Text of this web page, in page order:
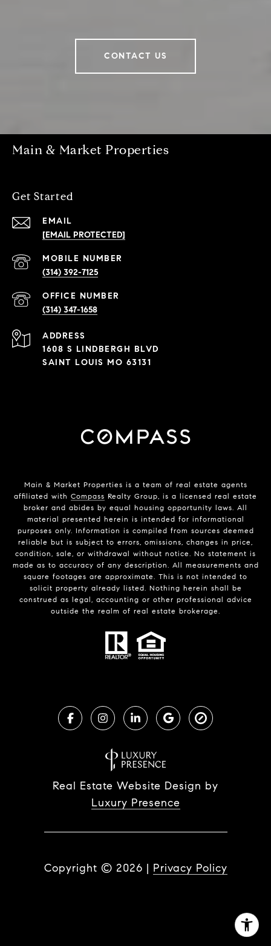
CONTACT US
Main & Market Properties
Get Started
EMAIL
[EMAIL PROTECTED]
(314) 392-7125
(314) 347-1658
ADDRESS
1608 S LINDBERGH BLVD
SAINT LOUIS MO 63131
Main & Market Properties is a team of real estate agents
affiliated with Compass Realty Group, is a licensed real estate
broker and abides by equal housing opportunity laws. All
material presented herein is intended for informational
purposes only. Information is compiled from sources deemed
reliable but is subject to errors, omissions, changes in price,
condition, sale, or withdrawal without notice. No statement is
made as to accuracy of any description. All measurements and
square footages are approximate. This is not intended to
solicit property already listed. Nothing herein shall be
construed as legal, accounting or other professional advice
outside the realm of real estate brokerage.
Real Estate Website Design by
Luxury Presence
Copyright © 2026 | Privacy Policy